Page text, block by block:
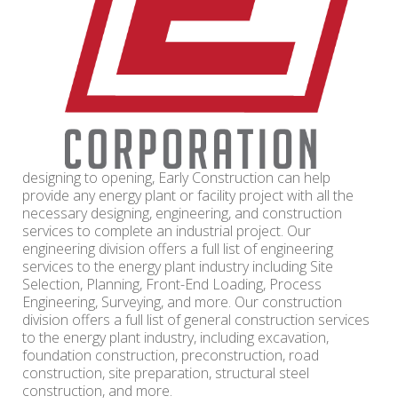
designing to opening, Early Construction can help
provide any energy plant or facility project with all the
necessary designing, engineering, and construction
services to complete an industrial project. Our
engineering division offers a full list of engineering
services to the energy plant industry including Site
Selection, Planning, Front-End Loading, Process
Engineering, Surveying, and more. Our construction
division offers a full list of general construction services
to the energy plant industry, including excavation,
foundation construction, preconstruction, road
construction, site preparation, structural steel
construction, and more.